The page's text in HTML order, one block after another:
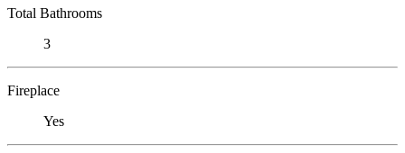
Total Bathrooms
3
Fireplace
Yes